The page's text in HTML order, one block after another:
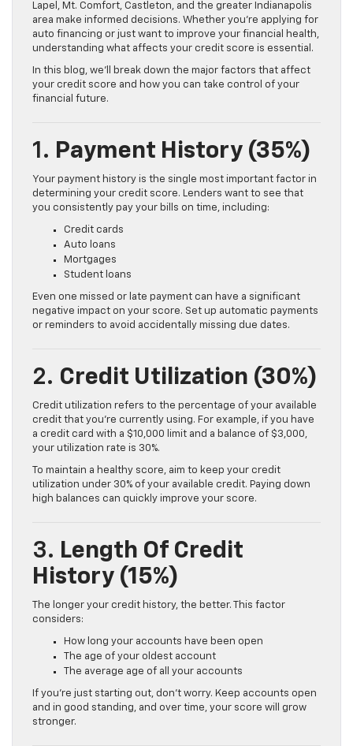
Lapel, Mt. Comfort, Castleton, and the greater Indianapolis
area make informed decisions. Whether you’re applying for
auto financing or just want to improve your financial health,
understanding what affects your credit score is essential.
In this blog, we’ll break down the major factors that affect
your credit score and how you can take control of your
financial future.
1. Payment History (35%)
Your payment history is the single most important factor in
determining your credit score. Lenders want to see that
you consistently pay your bills on time, including:
Credit cards
Auto loans
Mortgages
Student loans
Even one missed or late payment can have a significant
negative impact on your score. Set up automatic payments
or reminders to avoid accidentally missing due dates.
2. Credit Utilization (30%)
Credit utilization refers to the percentage of your available
credit that you’re currently using. For example, if you have
a credit card with a $10,000 limit and a balance of $3,000,
your utilization rate is 30%.
To maintain a healthy score, aim to keep your credit
utilization under 30% of your available credit. Paying down
high balances can quickly improve your score.
3. Length Of Credit
History (15%)
The longer your credit history, the better. This factor
considers:
How long your accounts have been open
The age of your oldest account
The average age of all your accounts
If you’re just starting out, don’t worry. Keep accounts open
and in good standing, and over time, your score will grow
stronger.